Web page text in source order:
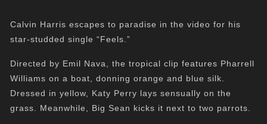
Calvin Harris escapes to paradise in the video for his
star-studded single “Feels.”
Directed by Emil Nava, the tropical clip features Pharrell
Williams on a boat, donning orange and blue silk.
Dressed in yellow, Katy Perry lays sensually on the
grass. Meanwhile, Big Sean kicks it next to two parrots.